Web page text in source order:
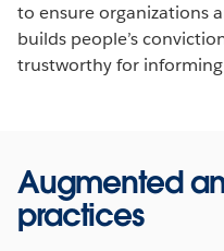
to ensure organizations
builds people’s
trustworthy for informing
Augmented
practices